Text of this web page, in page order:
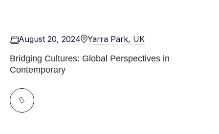
August 20, 2024
Yarra Park, UK
Bridging Cultures: Global Perspectives in
Contemporary